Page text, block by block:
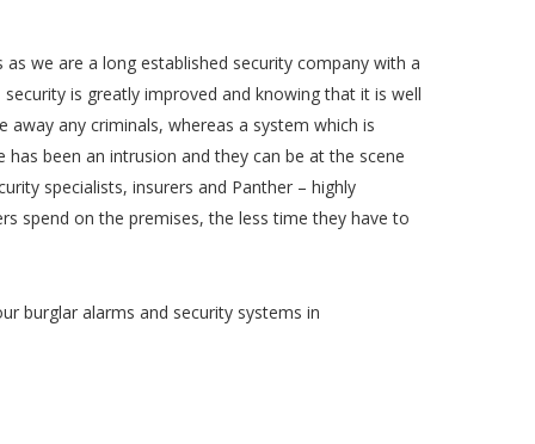
we are a long established security company with a
is greatly improved and knowing that it is well
any criminals, whereas a system which is
been an intrusion and they can be at the scene
specialists, insurers and Panther – highly
spend on the premises, the less time they have to
burglar alarms and security systems in